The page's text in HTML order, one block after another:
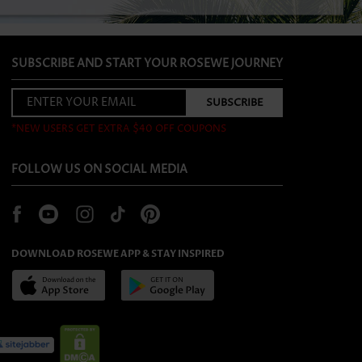
SUBSCRIBE AND START YOUR ROSEWE JOURNEY
*NEW USERS GET EXTRA $40 OFF COUPONS
FOLLOW US ON SOCIAL MEDIA
DOWNLOAD ROSEWE APP & STAY INSPIRED